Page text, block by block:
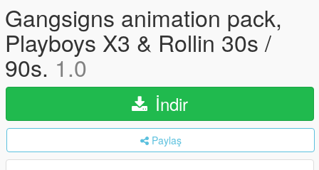
Gangsigns animation pack,
Playboys X3 & Rollin 30s /
90s. 1.0
İndir
Paylaş